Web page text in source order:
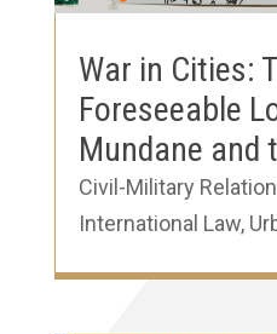
War in Cities:
Foreseeable
Mundane and
Civil-Military
International Law,